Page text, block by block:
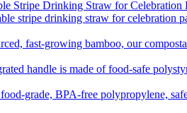
stripe drinking straw for celebration
fast-growing bamboo, our
handle is made of food-safe
grade, BPA-free polypropylene,